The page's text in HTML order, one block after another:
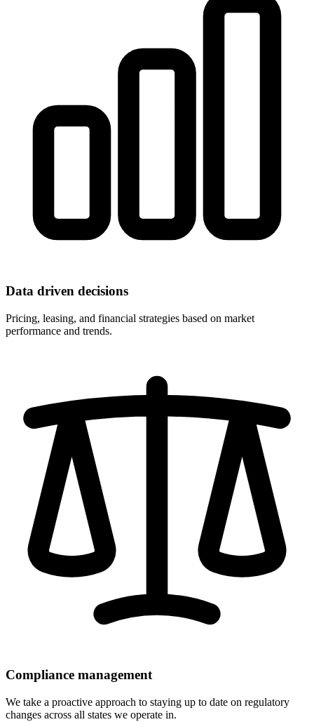
Data driven decisions
Pricing, leasing, and financial strategies based on market
performance and trends.
Compliance management
We take a proactive approach to staying up to date on regulatory
changes across all states we operate in.